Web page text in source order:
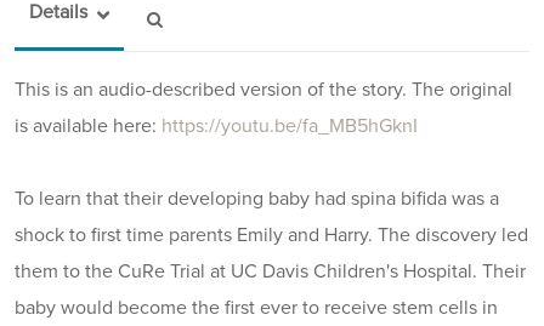
Details
This is an audio-described version of the story. The original
is available here: https://youtu.be/fa_MB5hGknI
To learn that their developing baby had spina bifida was a
shock to first time parents Emily and Harry. The discovery led
them to the CuRe Trial at UC Davis Children's Hospital. Their
baby would become the first ever to receive stem cells in